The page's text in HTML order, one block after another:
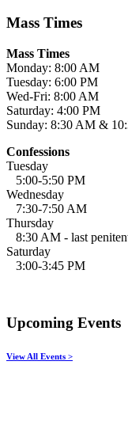
Mass Times
Mass Times
Monday: 8:00 AM
Tuesday: 6:00 PM
Wed-Fri: 8:00 AM
Saturday: 4:00 PM
Sunday: 8:30 AM &
Confessions
Tuesday
5:00-5:50 PM
Wednesday
7:30-7:50 AM
Thursday
8:30 AM - last
Saturday
3:00-3:45 PM
Upcoming Events
View All Events >